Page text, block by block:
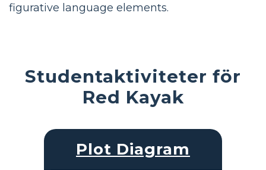
figurative language elements.
Studentaktiviteter för
Red Kayak
Plot Diagram